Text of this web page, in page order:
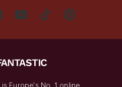
is Europe's No. 1 online